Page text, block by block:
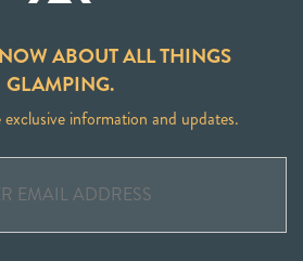
ABOUT ALL THINGS
GLAMPING.
information and updates.